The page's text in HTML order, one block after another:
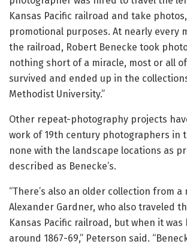
Kansas Pacific railroad and take
promotional purposes. At nearly every
the railroad, Robert Benecke took
nothing short of a miracle, most or all
survived and ended up in the
Methodist University.”
Other repeat-photography projects
work of 19th century photographers in
none with the landscape locations as
described as Benecke’s.
“There’s also an older collection from a
Alexander Gardner, who also traveled
Kansas Pacific railroad, but when it was
around 1867-69,” Peterson said.